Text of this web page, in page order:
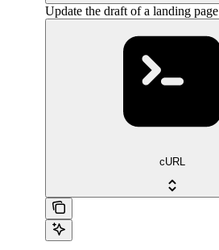
Update the draft of a landing page
cURL